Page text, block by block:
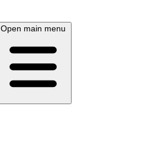
Open main menu